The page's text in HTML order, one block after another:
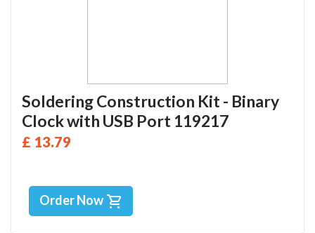
Soldering Construction Kit - Binary
Clock with USB Port 119217
£ 13.79
Order Now